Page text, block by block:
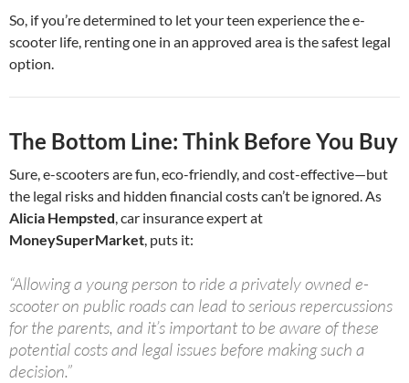
So, if you’re determined to let your teen experience the e-
scooter life, renting one in an approved area is the safest legal
option.
The Bottom Line: Think Before You Buy
Sure, e-scooters are fun, eco-friendly, and cost-effective—but
the legal risks and hidden financial costs can’t be ignored. As
Alicia Hempsted , car insurance expert at
MoneySuperMarket , puts it:
“Allowing a young person to ride a privately owned e-
scooter on public roads can lead to serious repercussions
for the parents, and it’s important to be aware of these
potential costs and legal issues before making such a
decision.”